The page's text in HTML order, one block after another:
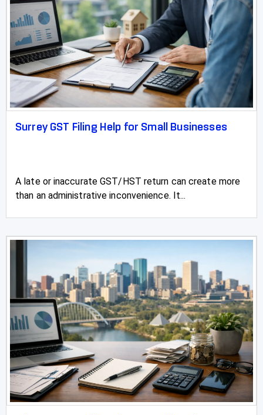
Redcliff
Redwater
Rimbey
Rocky Mountain House
Springbrook
Spruce Grove
Stettler
Stirling
Stony Plain
Strathmore
Sundre
Surrey GST Filing Help for Small Businesses
A late or inaccurate GST/HST return can create more
than an administrative inconvenience. It...